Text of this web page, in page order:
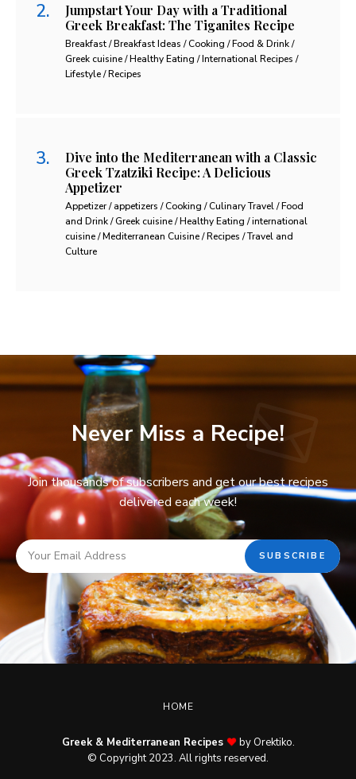
Jumpstart Your Day with a Traditional
Greek Breakfast: The Tiganites Recipe
Breakfast / Breakfast Ideas / Cooking / Food & Drink /
Greek cuisine / Healthy Eating / International Recipes /
Lifestyle / Recipes
Dive into the Mediterranean with a Classic
Greek Tzatziki Recipe: A Delicious
Appetizer
Appetizer / appetizers / Cooking / Culinary Travel / Food
and Drink / Greek cuisine / Healthy Eating / international
cuisine / Mediterranean Cuisine / Recipes / Travel and
Culture
Never Miss a Recipe!
Join thousands of subscribers and get our best recipes
delivered each week!
HOME
Greek & Mediterranean Recipes
by Orektiko.
© Copyright 2023. All rights reserved.